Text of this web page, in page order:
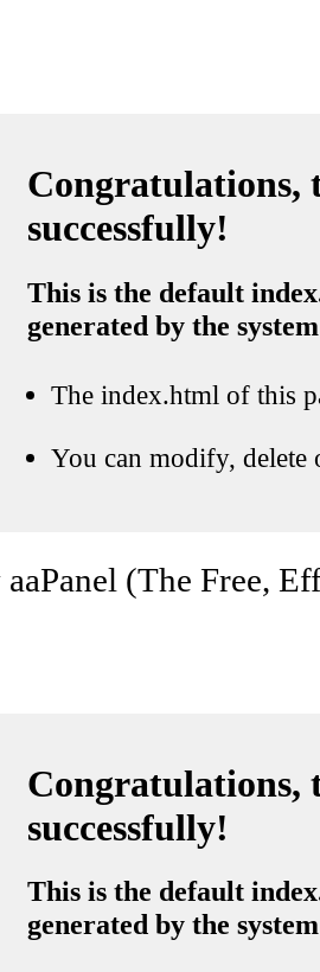
Congratulations,
successfully!
This is the default
generated by the system
The index.html of this
You can modify, delete
(The Free,
Congratulations,
successfully!
This is the default
generated by the system